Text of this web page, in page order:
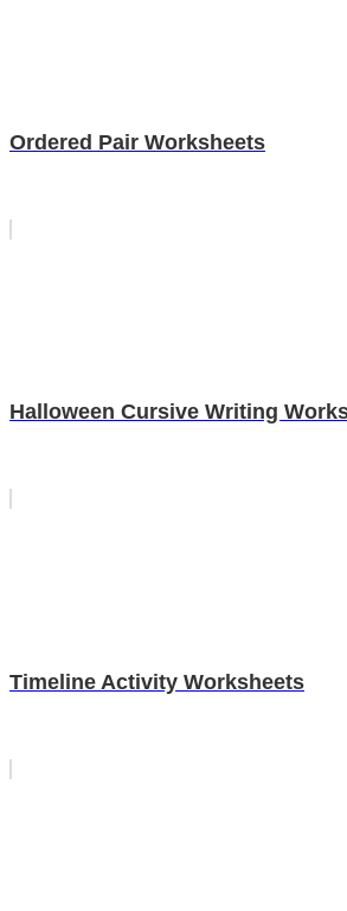
Ordered Pair Worksheets
Halloween Cursive Writing
Timeline Activity Worksheets